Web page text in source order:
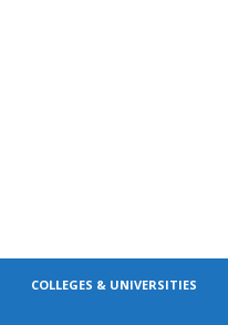
COLLEGES & UNIVERSITIES